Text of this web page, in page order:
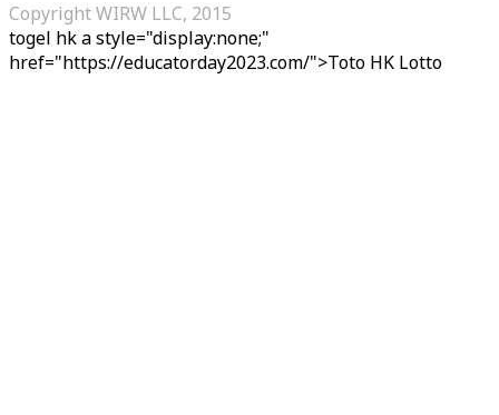
Copyright WIRW LLC, 2015
togel hka style="display:none;"
href="https://educatorday2023.com/">Toto HK Lotto